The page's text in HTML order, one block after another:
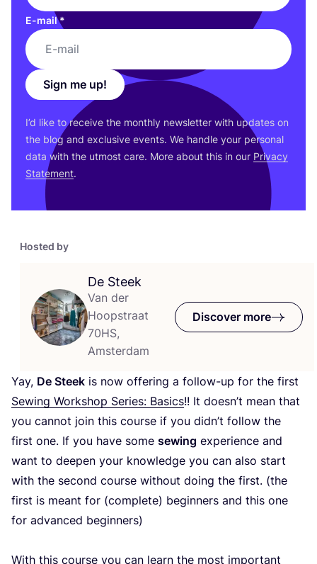
Hosted by
De Steek
Van der
Hoopstraat
70HS,
Amsterdam
Discover more
Yay, De Steek is now offering a follow-up for the first
Sewing Workshop Series: Basics!! It doesn’t mean that
you cannot join this course if you didn’t follow the
first one. If you have some sewing experience and
want to deepen your knowledge you can also start
with the second course without doing the first. (the
first is meant for (complete) beginners and this one
for advanced beginners)
With this course you can learn the most important
E-mail*
Sign me up!
I’d like to receive the monthly newsletter with updates on
the blog and exclusive events. We handle your personal
data with the utmost care. More about this in our Privacy
Statement.